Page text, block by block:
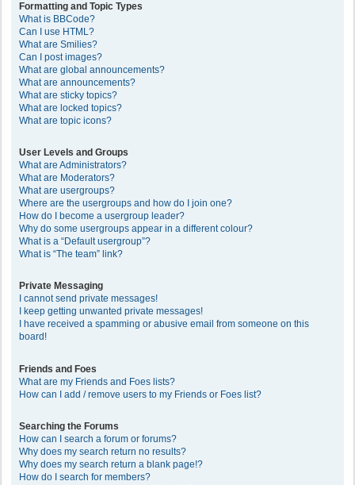
Formatting and Topic Types
What is BBCode?
Can I use HTML?
What are Smilies?
Can I post images?
What are global announcements?
What are announcements?
What are sticky topics?
What are locked topics?
What are topic icons?
User Levels and Groups
What are Administrators?
What are Moderators?
What are usergroups?
Where are the usergroups and how do I join one?
How do I become a usergroup leader?
Why do some usergroups appear in a different colour?
What is a “Default usergroup”?
What is “The team” link?
Private Messaging
I cannot send private messages!
I keep getting unwanted private messages!
I have received a spamming or abusive email from someone on this
board!
Friends and Foes
What are my Friends and Foes lists?
How can I add / remove users to my Friends or Foes list?
Searching the Forums
How can I search a forum or forums?
Why does my search return no results?
Why does my search return a blank page!?
How do I search for members?